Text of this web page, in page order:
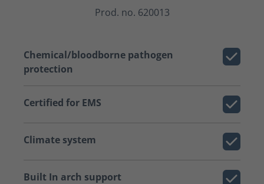
Prod. no. 620013
Chemical/bloodborne pathogen
protection
Certified for EMS
Climate system
Built In arch support